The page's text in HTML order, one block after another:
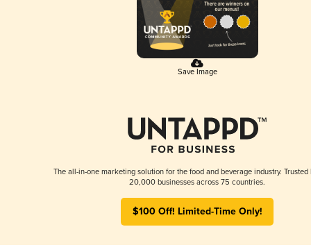
Save Image
The all-in-one marketing solution for the food and beverage industry. Trusted
20,000 businesses across 75 countries.
$100 Off! Limited-Time Only!